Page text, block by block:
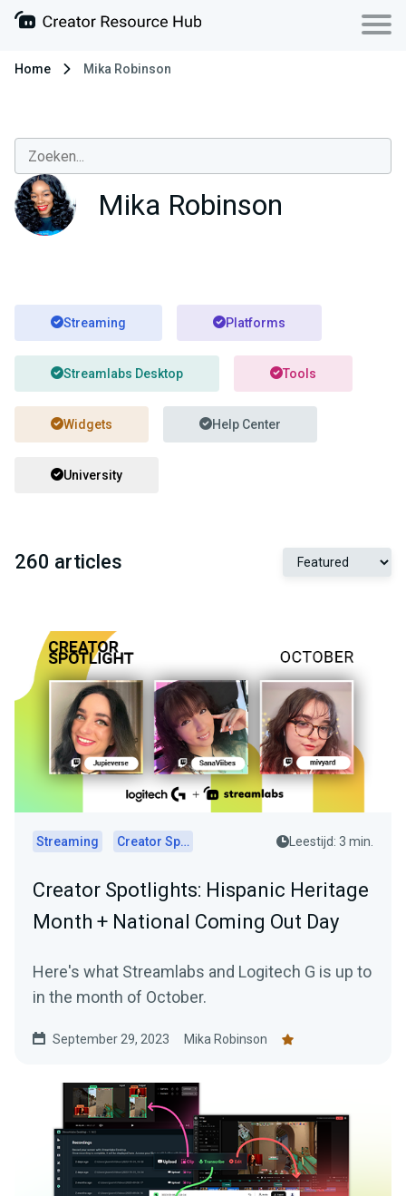
Home Mika Robinson
Mika Robinson
Streaming Platforms
Streamlabs Desktop Tools
Widgets Help Center
University
260 articles
Streaming Creator Spotlights Leestijd: 3 min.
Creator Spotlights: Hispanic Heritage
Month + National Coming Out Day
Here's what Streamlabs and Logitech G is up to
in the month of October.
September 29, 2023 Mika Robinson